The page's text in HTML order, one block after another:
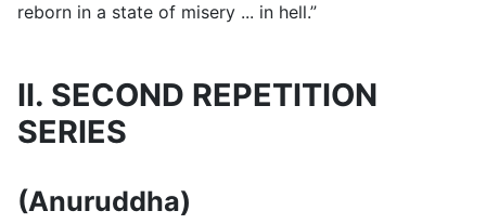
reborn in a state of misery ... in hell.”
II. SECOND REPETITION
SERIES
(Anuruddha)